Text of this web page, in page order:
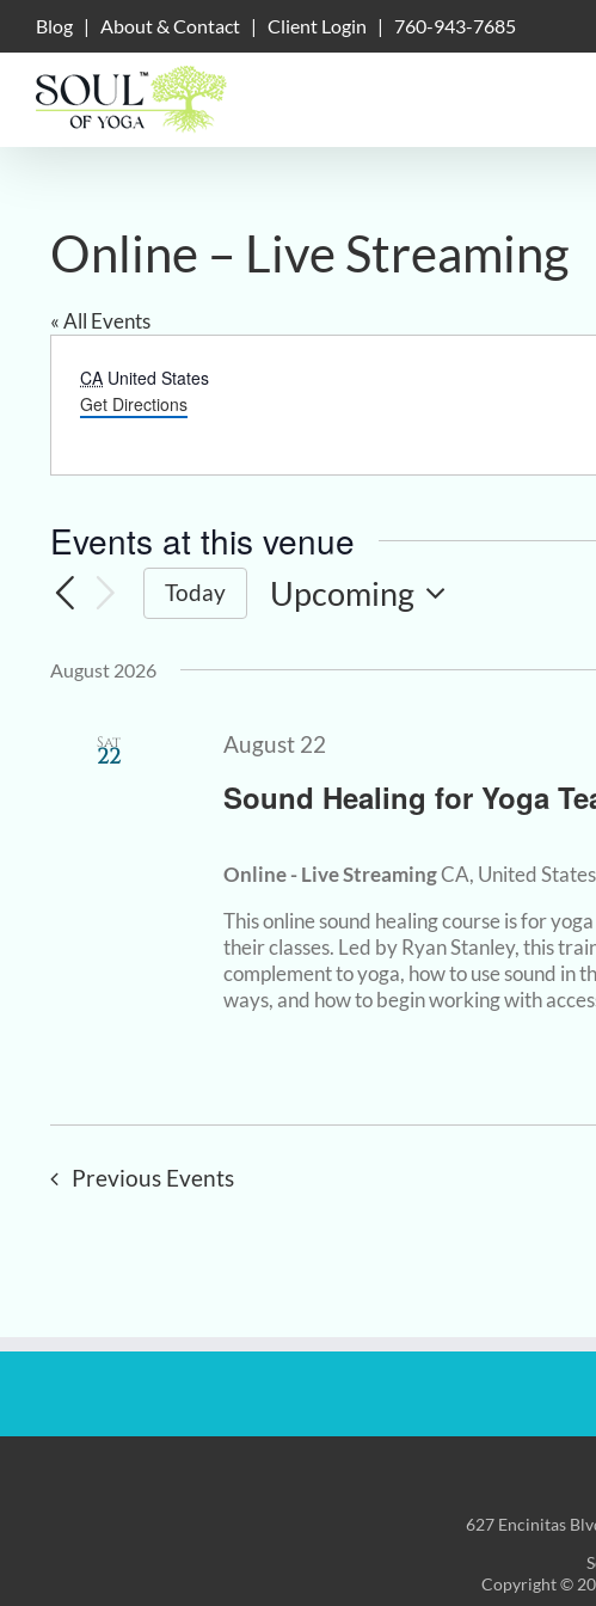
Blog | About & Contact | Client Login | 760-943-7685
Online – Live Streaming
« All Events
Address
CA United States
Get Directions
Events at this venue
Today
Upcoming
date.
August 2026
Sat
22
Sound Healing for Yoga
August 22
Online - Live StreamingCA, United States
This online sound healing course is for
their classes. Led by Ryan Stanley, this
complement to yoga, how to use sound in
ways, and how to begin working with
Previous Events
627 Encinitas
Copyright ©